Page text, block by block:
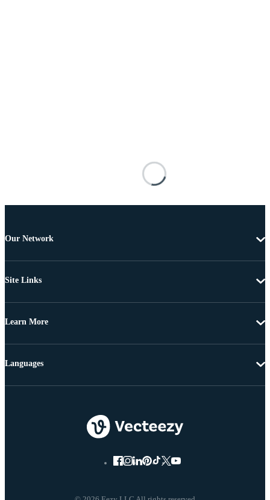
Our Network
Site Links
Learn More
Languages